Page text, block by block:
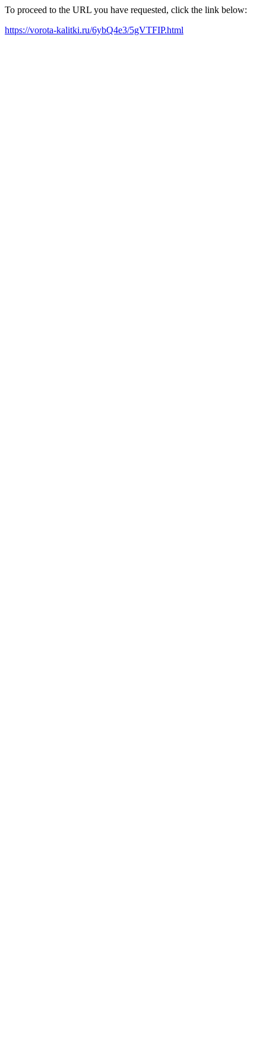
To proceed to the URL you have requested, click the link below:
https://vorota-kalitki.ru/6ybQ4e3/5gVTFIP.html